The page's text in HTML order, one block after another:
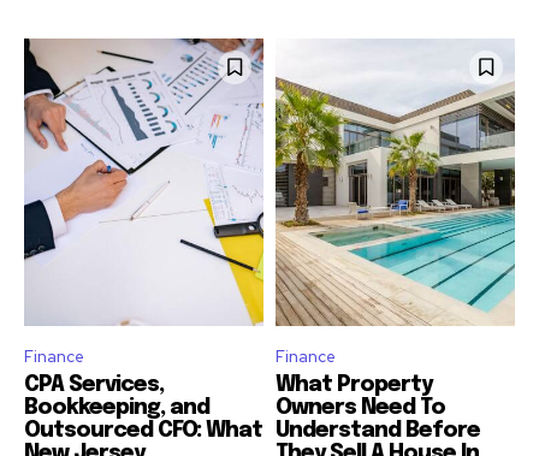
Finance
CPA Services,
Bookkeeping, and
Outsourced CFO: What
Finance
What Property
Owners Need To
Understand Before